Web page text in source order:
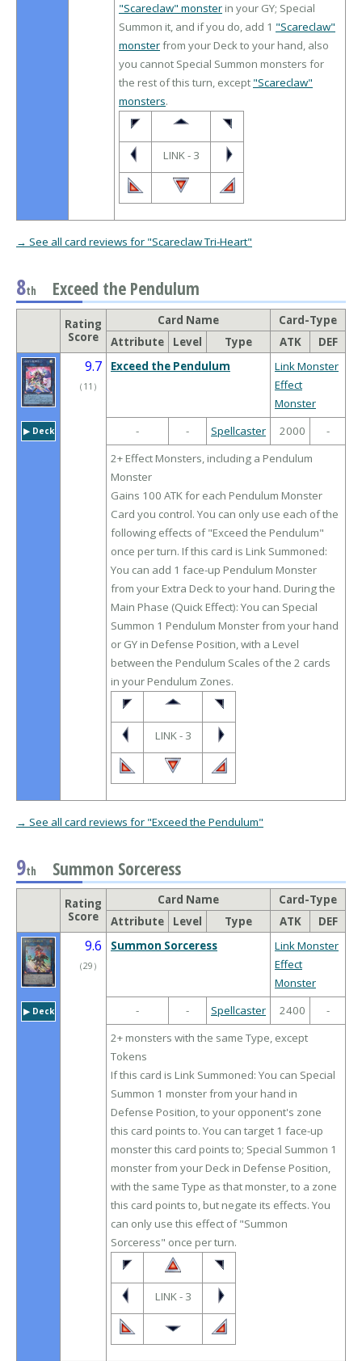
"Scareclaw" monster in your GY; Special
Summon it, and if you do, add 1 "Scareclaw"
monsterfrom your Deck to your hand, also
you cannot Special Summon monsters for
the rest of this turn, except "Scareclaw"
monsters.
LINK - 3
→ See all card reviews for "Scareclaw Tri-Heart"
8th Exceed the Pendulum
Rating
Score
Card Name
Card-Type
Attribute
Level Type ATK DEF
▶︎ Deck
9.7
（ 11 ）
Exceed the Pendulum
Link Monster
Effect
Monster
-
- Spellcaster 2000
-
2+ Effect Monsters, including a Pendulum
Monster
Gains 100 ATK for each Pendulum Monster
Card you control. You can only use each of the
following effects of "Exceed the Pendulum"
once per turn. If this card is Link Summoned:
You can add 1 face-up Pendulum Monster
from your Extra Deck to your hand. During the
Main Phase (Quick Effect): You can Special
Summon 1 Pendulum Monster from your hand
or GY in Defense Position, with a Level
between the Pendulum Scales of the 2 cards
in your Pendulum Zones.
LINK - 3
→ See all card reviews for "Exceed the Pendulum"
9th Summon Sorceress
Rating
Score
Card Name
Card-Type
Attribute
Level Type ATK DEF
▶︎ Deck
9.6
（29 ）
Summon Sorceress
Link Monster
Effect
Monster
-
- Spellcaster 2400
-
2+ monsters with the same Type, except
Tokens
If this card is Link Summoned: You can Special
Summon 1 monster from your hand in
Defense Position, to your opponent's zone
this card points to. You can target 1 face-up
monster this card points to; Special Summon 1
monster from your Deck in Defense Position,
with the same Type as that monster, to a zone
this card points to, but negate its effects. You
can only use this effect of "Summon
Sorceress" once per turn.
LINK - 3